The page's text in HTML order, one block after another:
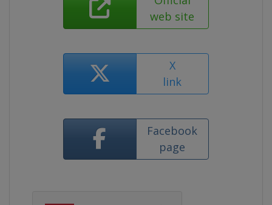
web site
X
link
Facebook
page